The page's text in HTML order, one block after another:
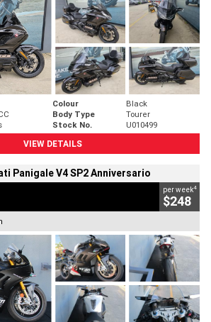
Colour
Black
Body Type
Tourer
Stock No.
U010499
VIEW DETAILS
Panigale V4 SP2 Anniversario
per week4
$248